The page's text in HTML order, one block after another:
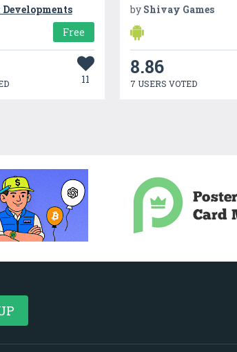
Developments
Free
11
by Shivay Games
8.86
7 USERS VOTED